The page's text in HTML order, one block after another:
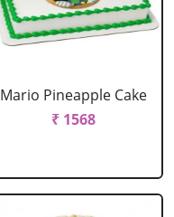
Mario Pineapple Cake
₹ 1568